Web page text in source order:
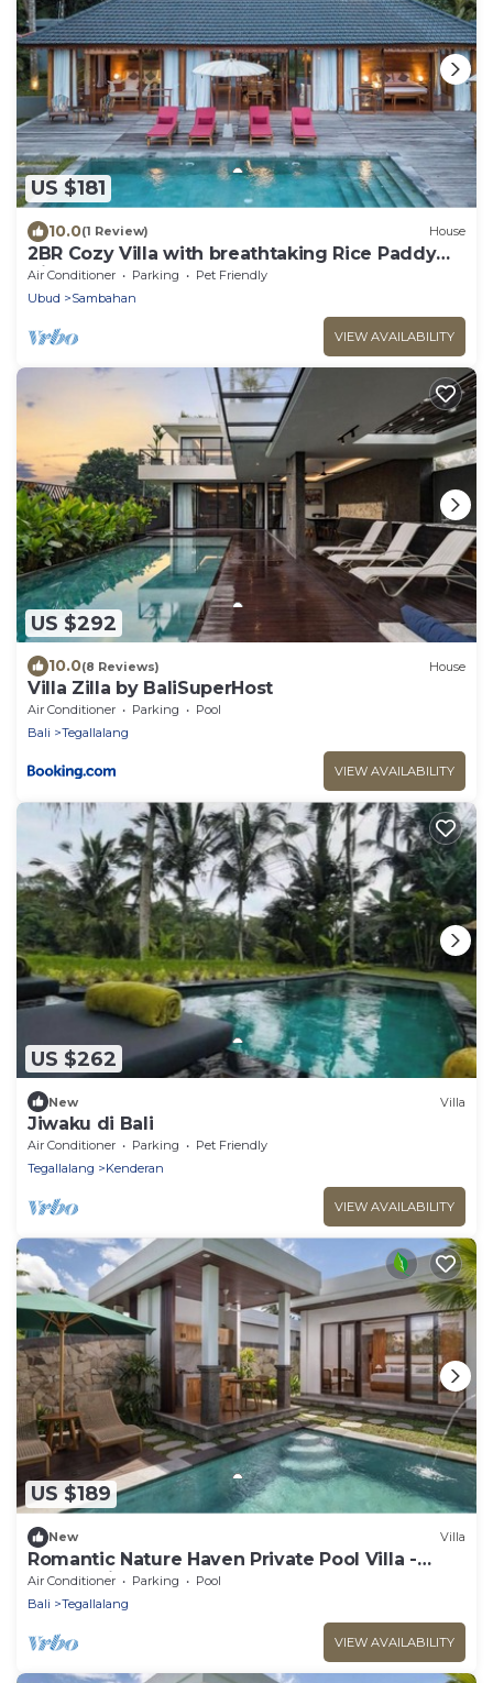
US $181
10.0(1 Review) House
2BR Cozy Villa with breathtaking Rice Paddy
View
Air Conditioner Parking
Pet Friendly
Ubud
Sambahan
VIEW AVAILABILITY
US $292
10.0(8 Reviews) House
Villa Zilla by BaliSuperHost
Air Conditioner Parking
Pool
Bali
Tegallalang
VIEW AVAILABILITY
US $262
New Villa
Jiwaku di Bali
Air Conditioner Parking
Pet Friendly
Tegallalang
Kenderan
VIEW AVAILABILITY
US $189
New Villa
Romantic Nature Haven Private Pool Villa -
Jungle View at North Ubud
Air Conditioner Parking
Pool
Bali
Tegallalang
VIEW AVAILABILITY